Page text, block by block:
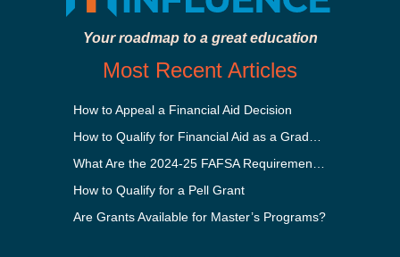
Your roadmap to a great education
Most Recent Articles
How to Appeal a Financial Aid Decision
How to Qualify for a Pell Grant
Are Grants Available for Master’s Programs?